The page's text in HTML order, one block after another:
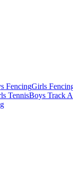
FencingGirls
TennisBoys Track